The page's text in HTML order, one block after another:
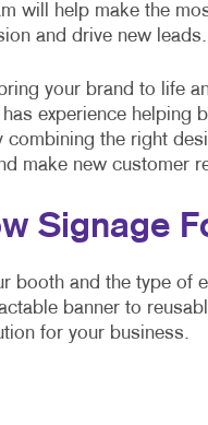
will help make the
and drive new leads.
your brand to life
experience helping
the right
make new customer
Signage
booth and the type of
banner to
for your business.